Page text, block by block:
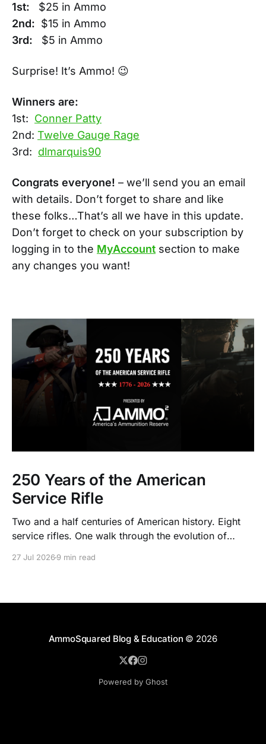
1st: $25 in Ammo
2nd: $15 in Ammo
3rd: $5 in Ammo
Surprise! It’s Ammo! 😉
Winners are:
1st: Conner Patty
2nd: Twelve Gauge Rage
3rd: dlmarquis90
Congrats everyone! – we’ll send you an email
with details. Don’t forget to share and like
these folks…That’s all we have in this update.
Don’t forget to check on your subscription by
logging in to the MyAccount section to make
any changes you want!
250 Years of the American
Service Rifle
Two and a half centuries of American history. Eight
service rifles. One walk through the evolution of
27 Jul 20269 min read
AmmoSquared Blog & Education © 2026
Powered by Ghost